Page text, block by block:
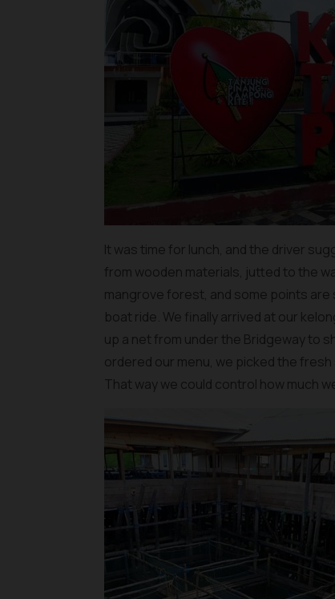
It was time for lunch, and the driver
from wooden materials, jutted to the
mangrove forest, and some points
boat ride. We finally arrived at our
up a net from under the Bridgeway to
ordered our menu, we picked the
That way we could control how much